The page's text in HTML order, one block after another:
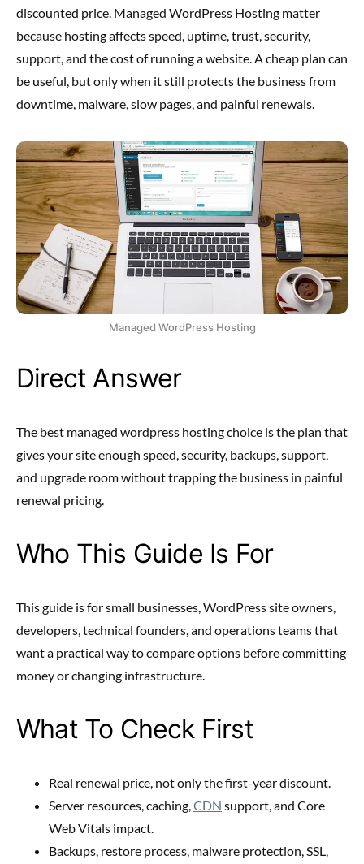
discounted price. Managed WordPress Hosting matter
because hosting affects speed, uptime, trust, security,
support, and the cost of running a website. A cheap plan can
be useful, but only when it still protects the business from
downtime, malware, slow pages, and painful renewals.
Managed WordPress Hosting
Direct Answer
The best managed wordpress hosting choice is the plan that
gives your site enough speed, security, backups, support,
and upgrade room without trapping the business in painful
renewal pricing.
Who This Guide Is For
This guide is for small businesses, WordPress site owners,
developers, technical founders, and operations teams that
want a practical way to compare options before committing
money or changing infrastructure.
What To Check First
Real renewal price, not only the first-year discount.
Server resources, caching,CDN support, and Core
Web Vitals impact.
Backups, restore process, malware protection, SSL,